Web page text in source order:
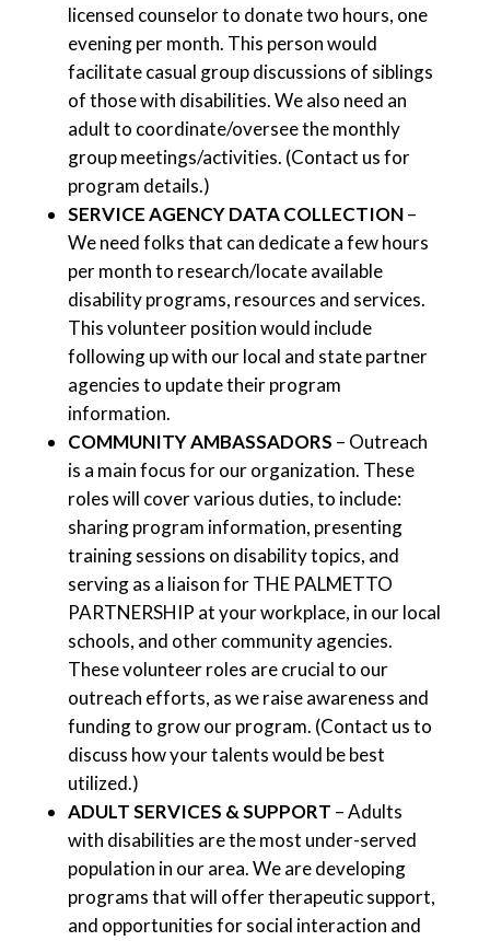
licensed counselor to donate two hours, one
evening per month. This person would
facilitate casual group discussions of siblings
of those with disabilities. We also need an
adult to coordinate/oversee the monthly
group meetings/activities. (Contact us for
program details.)
SERVICE AGENCY DATA COLLECTION–
We need folks that can dedicate a few hours
per month to research/locate available
disability programs, resources and services.
This volunteer position would include
following up with our local and state partner
agencies to update their program
information.
COMMUNITY AMBASSADORS – Outreach
is a main focus for our organization. These
roles will cover various duties, to include:
sharing program information, presenting
training sessions on disability topics, and
serving as a liaison for THE PALMETTO
PARTNERSHIP at your workplace, in our local
schools, and other community agencies.
These volunteer roles are crucial to our
outreach efforts, as we raise awareness and
funding to grow our program. (Contact us to
discuss how your talents would be best
utilized.)
ADULT SERVICES & SUPPORT – Adults
with disabilities are the most under-served
population in our area. We are developing
programs that will offer therapeutic support,
and opportunities for social interaction and